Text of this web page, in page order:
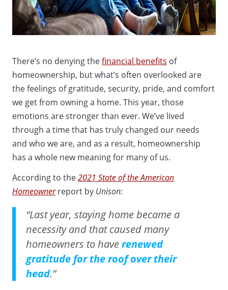
There’s no denying thefinancial benefits of
homeownership, but what’s often overlooked are
the feelings of gratitude, security, pride, and comfort
we get from owning a home. This year, those
emotions are stronger than ever. We’ve lived
through a time that has truly changed our needs
and who we are, and as a result, homeownership
has a whole new meaning for many of us.
According to the2021 State of the American
Homeownerreport by Unison:
“Last year, staying home became a
necessity and that caused many
homeowners to haverenewed
gratitude for the roof over their
head.”